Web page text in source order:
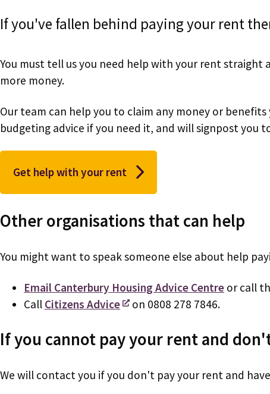
If you've fallen behind paying your rent
You must tell us you need help with your rent
more money.
Our team can help you to claim any money or
budgeting advice if you need it, and will signpost you
Get help with your rent
Other organisations that can help
You might want to speak someone else about help
Email Canterbury Housing Advice Centre or call
Call Citizens Advice on 0808 278 7846.
If you cannot pay your rent and
We will contact you if you don't pay your rent and